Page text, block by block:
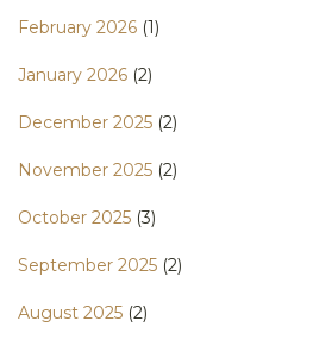
February 2026 (1)
January 2026 (2)
December 2025 (2)
November 2025 (2)
October 2025 (3)
September 2025 (2)
August 2025 (2)